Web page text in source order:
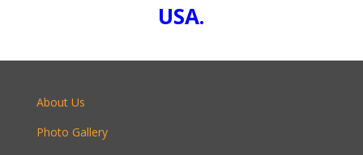
USA.
About Us
Photo Gallery